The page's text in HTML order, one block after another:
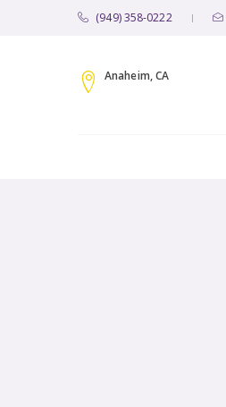
(949) 358-0222 |
Anaheim, CA